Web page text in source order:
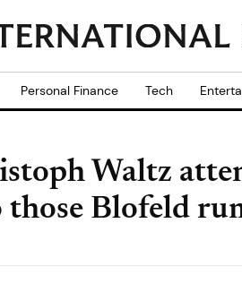
Personal Finance Tech
Waltz
Blofeld